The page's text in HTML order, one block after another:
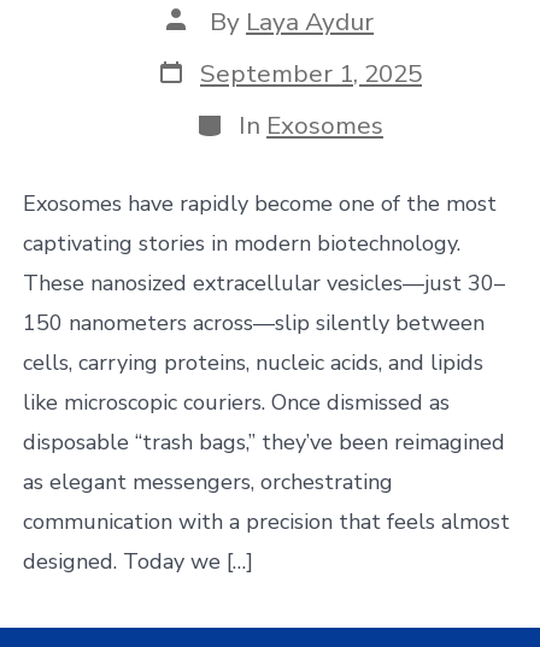
Post
author
By Laya Aydur
Post
date
September 1, 2025
Categories
In Exosomes
Exosomes have rapidly become one of the most
captivating stories in modern biotechnology.
These nanosized extracellular vesicles—just 30–
150 nanometers across—slip silently between
cells, carrying proteins, nucleic acids, and lipids
like microscopic couriers. Once dismissed as
disposable “trash bags,” they’ve been reimagined
as elegant messengers, orchestrating
communication with a precision that feels almost
designed. Today we […]